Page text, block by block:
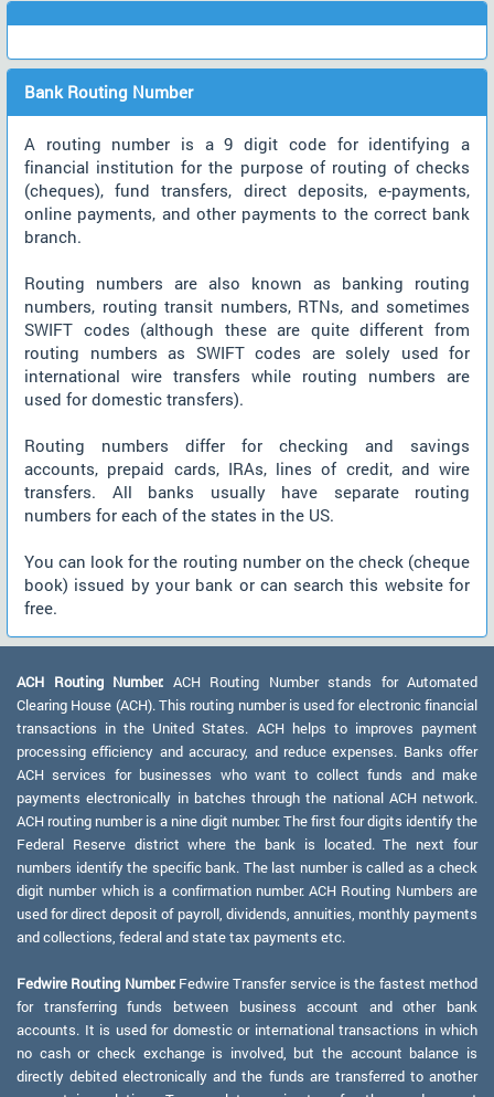
Bank Routing Number
A routing number is a 9 digit code for identifying a
financial institution for the purpose of routing of checks
(cheques), fund transfers, direct deposits, e-payments,
online payments, and other payments to the correct bank
branch.
Routing numbers are also known as banking routing
numbers, routing transit numbers, RTNs, and sometimes
SWIFT codes (although these are quite different from
routing numbers as SWIFT codes are solely used for
international wire transfers while routing numbers are
used for domestic transfers).
Routing numbers differ for checking and savings
accounts, prepaid cards, IRAs, lines of credit, and wire
transfers. All banks usually have separate routing
numbers for each of the states in the US.
You can look for the routing number on the check (cheque
book) issued by your bank or can search this website for
free.
ACH Routing Number: ACH Routing Number stands for Automated
Clearing House (ACH). This routing number is used for electronic financial
transactions in the United States. ACH helps to improves payment
processing efficiency and accuracy, and reduce expenses. Banks offer
ACH services for businesses who want to collect funds and make
payments electronically in batches through the national ACH network.
ACH routing number is a nine digit number. The first four digits identify the
Federal Reserve district where the bank is located. The next four
numbers identify the specific bank. The last number is called as a check
digit number which is a confirmation number. ACH Routing Numbers are
used for direct deposit of payroll, dividends, annuities, monthly payments
and collections, federal and state tax payments etc.
Fedwire Routing Number:Fedwire Transfer service is the fastest method
for transferring funds between business account and other bank
accounts. It is used for domestic or international transactions in which
no cash or check exchange is involved, but the account balance is
directly debited electronically and the funds are transferred to another